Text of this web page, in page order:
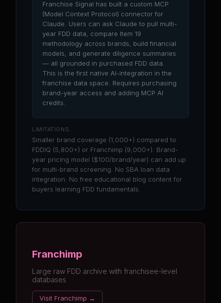
Franchise Signal has built a custom MCP
(Model Context Protocol) connector for
Claude. Users can ask Claude to pull multi-
year FDD data, compare Item 19
methodology across brands, build financial
models, and generate diligence summaries
— all grounded in purchased FDD data.
This is the first native AI-integration in the
franchise data space. Requires purchasing
brand-year access and adding MCP AI
credits.
LIMITATIONS
Smaller brand coverage (1,000+) compared to
FDDIQ (5,800+) or Franchimp (9,000+). Brand-
year pricing model ($100/brand/year) can add up
for multi-brand screening. No SBA loan data
integration. No free educational blog content for
buyers learning FDD fundamentals.
Franchimp
Large raw FDD archive with franchisee-level
databases
Visit Franchimp →